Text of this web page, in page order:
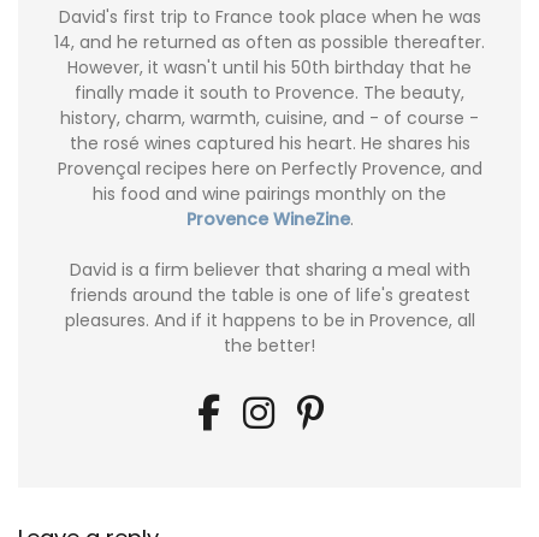
David's first trip to France took place when he was
14, and he returned as often as possible thereafter.
However, it wasn't until his 50th birthday that he
finally made it south to Provence. The beauty,
history, charm, warmth, cuisine, and - of course -
the rosé wines captured his heart. He shares his
Provençal recipes here on Perfectly Provence, and
his food and wine pairings monthly on the
Provence WineZine.
David is a firm believer that sharing a meal with
friends around the table is one of life's greatest
pleasures. And if it happens to be in Provence, all
the better!